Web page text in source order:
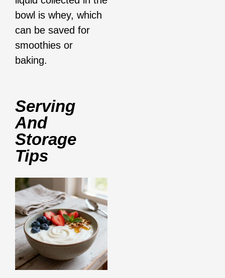
bowl is whey, which
can be saved for
smoothies or
baking.
Serving
And
Storage
Tips